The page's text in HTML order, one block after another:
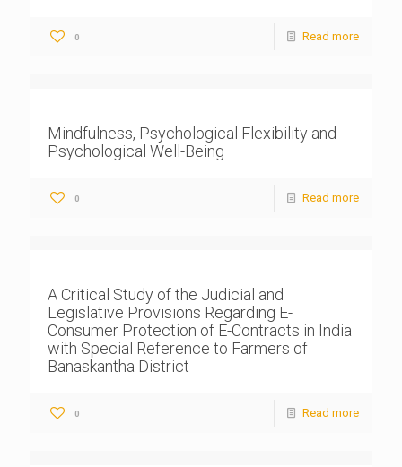
0 Read more
Mindfulness, Psychological Flexibility and
Psychological Well-Being
0 Read more
A Critical Study of the Judicial and
Legislative Provisions Regarding E-
Consumer Protection of E-Contracts in India
with Special Reference to Farmers of
Banaskantha District
0 Read more